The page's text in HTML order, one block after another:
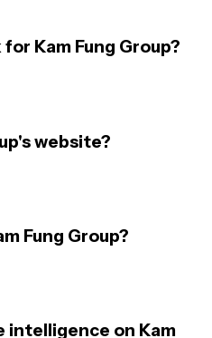
Kam Fung Group?
website?
Fung Group?
intelligence on Kam